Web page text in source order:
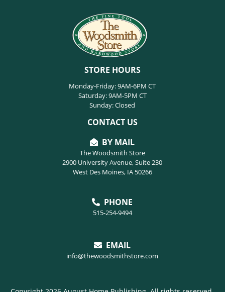
STORE HOURS
Monday-Friday: 9AM-6PM CT
Saturday: 9AM-5PM CT
Sunday: Closed
CONTACT US
BY MAIL
The Woodsmith Store
2900 University Avenue, Suite 230
West Des Moines, IA 50266
PHONE
515-254-9494
EMAIL
info@thewoodsmithstore.com